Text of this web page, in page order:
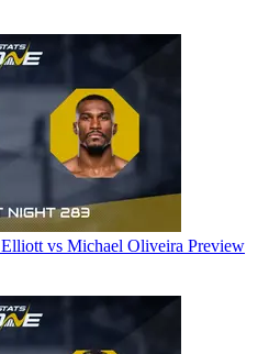
vs Michael Oliveira Preview